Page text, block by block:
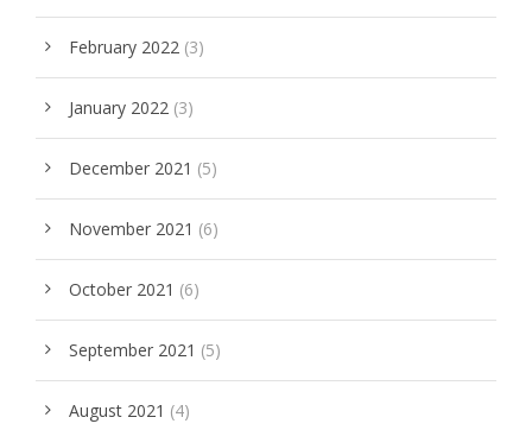
February 2022 (3)
January 2022 (3)
December 2021 (5)
November 2021 (6)
October 2021 (6)
September 2021 (5)
August 2021 (4)